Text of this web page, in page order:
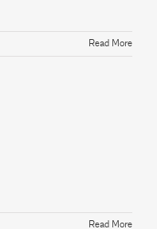
Read More
Read More